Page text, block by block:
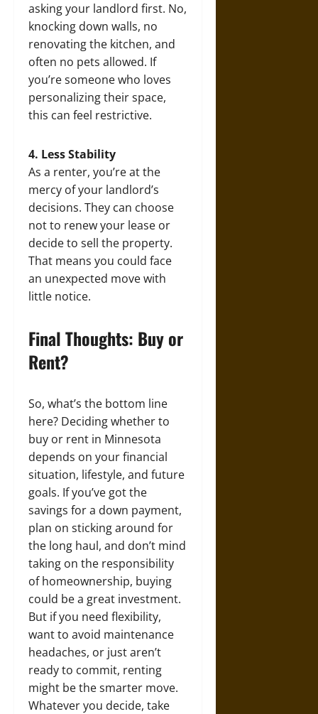
asking your landlord first. No,
knocking down walls, no
renovating the kitchen, and
often no pets allowed. If
you’re someone who loves
personalizing their space,
this can feel restrictive.
4. Less Stability
As a renter, you’re at the
mercy of your landlord’s
decisions. They can choose
not to renew your lease or
decide to sell the property.
That means you could face
an unexpected move with
little notice.
Final Thoughts: Buy or
Rent?
So, what’s the bottom line
here? Deciding whether to
buy or rent in Minnesota
depends on your financial
situation, lifestyle, and future
goals. If you’ve got the
savings for a down payment,
plan on sticking around for
the long haul, and don’t mind
taking on the responsibility
of homeownership, buying
could be a great investment.
But if you need flexibility,
want to avoid maintenance
headaches, or just aren’t
ready to commit, renting
might be the smarter move.
Whatever you decide, take